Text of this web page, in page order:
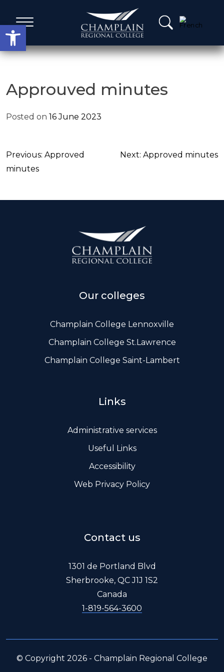
Open toolbar
content
Agenda, Calendar & Minutes
Politis & Administrative frameworks
Useful Links
Approuved minutes
Posted on 16 June 2023
Post
navigation
Previous: Approved
minutes
Next: Approved minutes
Our colleges
Champlain College Lennoxville
Champlain College St.Lawrence
Champlain College Saint-Lambert
Links
Administrative services
Useful Links
Accessibility
Web Privacy Policy
Contact us
1301 de Portland Blvd
Sherbrooke, QC J1J 1S2
Canada
1-819-564-3600
© Copyright 2026 - Champlain Regional College